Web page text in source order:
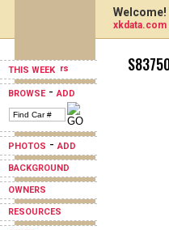
THIS WEEK
BROWSE-ADD
PHOTOS -ADD
BACKGROUND
OWNERS
RESOURCES
xkdata.com